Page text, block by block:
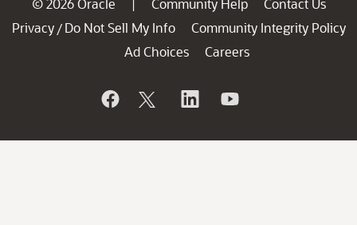
© 2026 Oracle | Community Help
Contact Us
Privacy / Do Not Sell My Info
Community Integrity Policy
Ad Choices
Careers